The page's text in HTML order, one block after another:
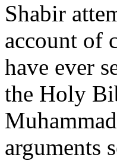
Shabir
account of
have ever
the Holy
arguments